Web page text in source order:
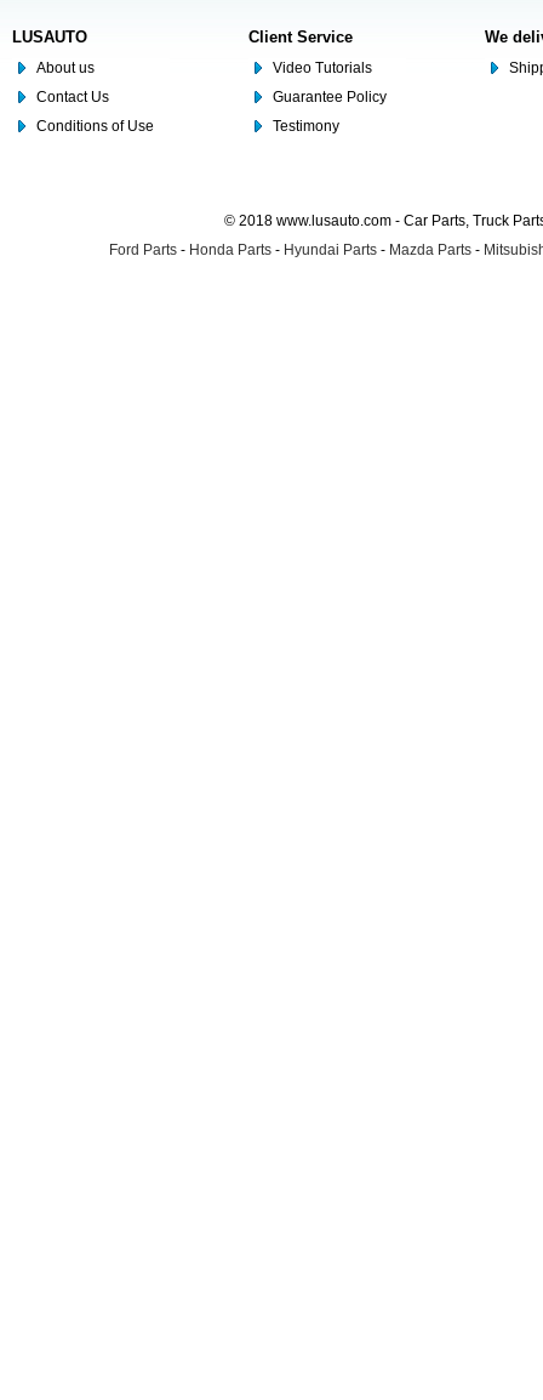
LUSAUTO
About us
Contact Us
Conditions of Use
Client Service
Video Tutorials
Guarantee Policy
Testimony
We
© 2018 www.lusauto.com - Car Parts, Truck
Ford Parts - Honda Parts - Hyundai Parts - Mazda Parts -